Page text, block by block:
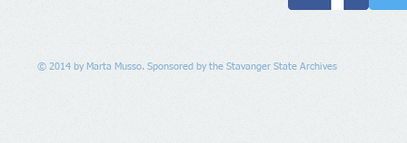
© 2014 by Marta Musso. Sponsored by the Stavanger State Archives